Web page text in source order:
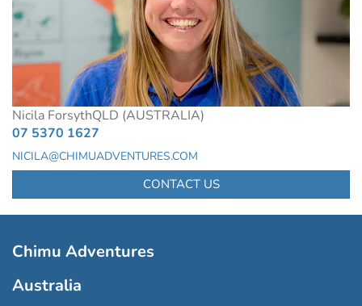
Nicila ForsythQLD (AUSTRALIA)
07 5370 1627
NICILA@CHIMUADVENTURES.COM
CONTACT US
Chimu Adventures
Australia